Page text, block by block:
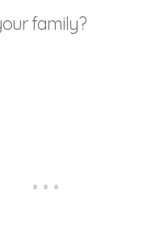
family?